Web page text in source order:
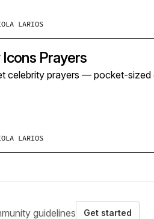
LARIOS
Icons Prayers
celebrity prayers — pocket-
LARIOS
guidelines Get started